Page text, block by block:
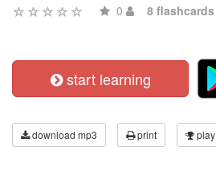
0 8 flashcards
start learning
download mp3 print play